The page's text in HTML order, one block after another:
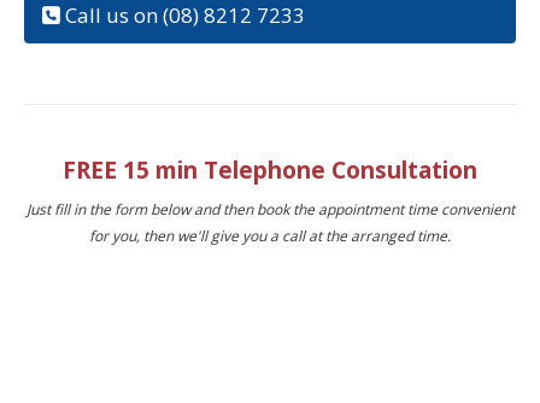
Call us on (08) 8212 7233
FREE 15 min Telephone Consultation
Just fill in the form below and then book the appointment time convenient
for you, then we'll give you a call at the arranged time.